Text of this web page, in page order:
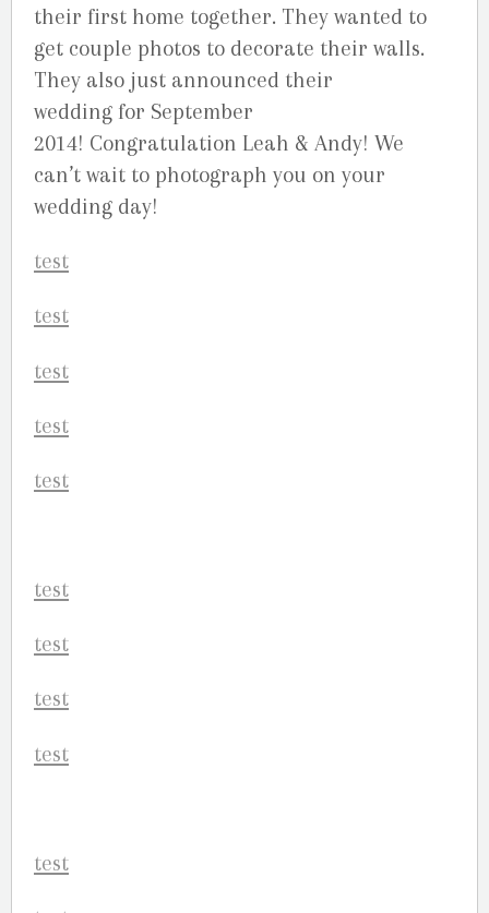
their first home together. They wanted to
get couple photos to decorate their walls.
They also just announced their
wedding for September
2014! Congratulation Leah & Andy! We
can’t wait to photograph you on your
wedding day!